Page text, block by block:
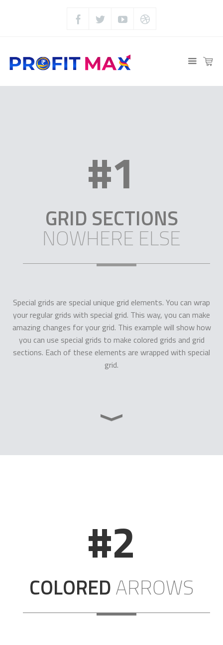
#1
GRID SECTIONS
NOWHERE ELSE
Special grids are special unique grid elements. You can wrap
your regular grids with special grid. This way, you can make
amazing changes for your grid. This example will show how
you can use special grids to make colored grids and grid
sections. Each of these elements are wrapped with special
grid.
#2
COLOREDARROWS